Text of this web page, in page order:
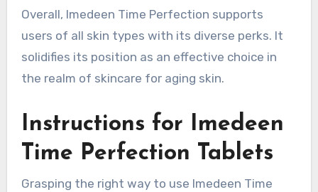
Overall, Imedeen Time Perfection supports
users of all skin types with its diverse perks. It
solidifies its position as an effective choice in
the realm of skincare for aging skin.
Instructions for Imedeen
Time Perfection Tablets
Grasping the right way to use Imedeen Time